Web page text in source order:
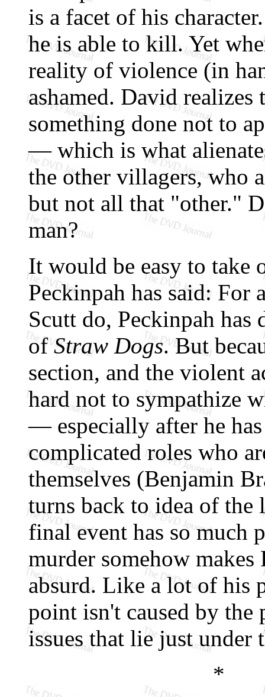
is a facet of his
he is able to kill. Yet
reality of violence (in
ashamed. David
something done not to
— which is what
the other villagers, who
but not all that "other."
man?
It would be easy to take
Peckinpah has said: For
Scutt do, Peckinpah has
ofStraw Dogs. But
section, and the violent
hard not to sympathize
— especially after he
complicated roles who
themselves (Benjamin
turns back to idea of the
final event has so much
murder somehow
absurd. Like a lot of his
point isn't caused by the
issues that lie just under
*